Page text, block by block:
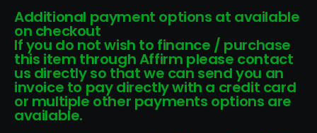
Additional payment options at available
on checkout
If you do not wish to finance / purchase
this item through Affirm please contact
us directly so that we can send you an
invoice to pay directly with a credit card
or multiple other payments options are
available.